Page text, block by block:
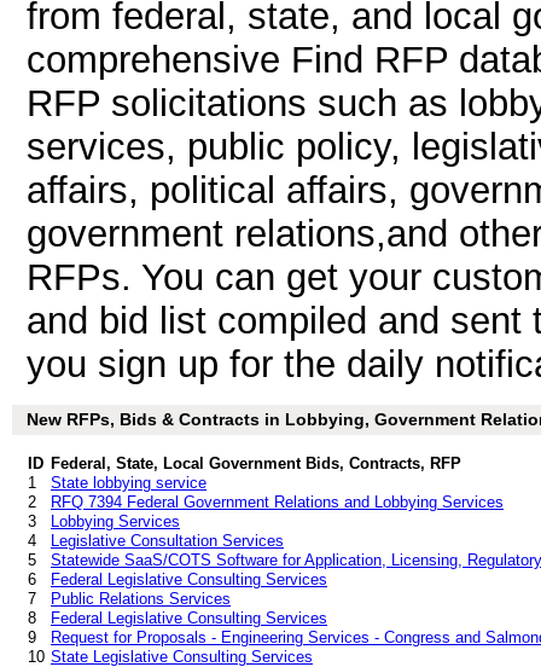
from federal, state, and local
comprehensive Find RFP
RFP solicitations such as
services, public policy,
affairs, political affairs,
government relations,and
RFPs. You can get your
and bid list compiled and
you sign up for the daily
New RFPs, Bids & Contracts in Lobbying, Government
ID Federal, State, Local Government Bids, Contracts, RFP
1
State lobbying service
2
RFQ 7394 Federal Government Relations and Lobbying Services
3
Lobbying Services
4
Legislative Consultation Services
5
Statewide SaaS/COTS Software for Application, Licensing,
6
Federal Legislative Consulting Services
7
Public Relations Services
8
Federal Legislative Consulting Services
9
Request for Proposals - Engineering Services - Congress and
10 State Legislative Consulting Services